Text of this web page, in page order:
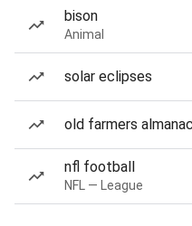
bison
Animal
solar eclipses
old farmers
nfl football
NFL — League